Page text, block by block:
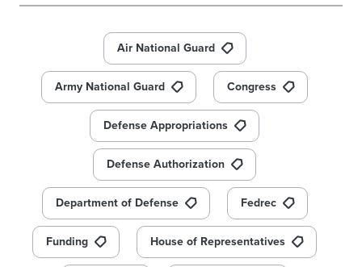
Air National Guard
Army National Guard Congress
Defense Appropriations
Defense Authorization
Department of Defense Fedrec
Funding House of Representatives